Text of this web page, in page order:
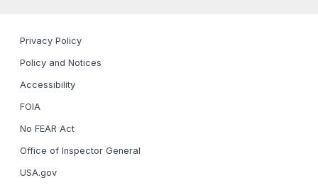
Privacy Policy
Policy and Notices
Accessibility
FOIA
No FEAR Act
Office of Inspector General
USA.gov